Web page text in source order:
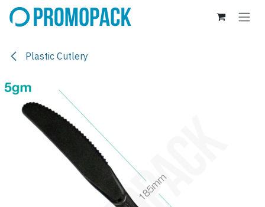
Skip to Content
Plastic Cutlery